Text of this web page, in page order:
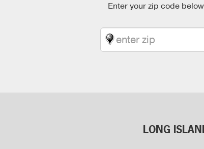
Enter your zip code
LONG